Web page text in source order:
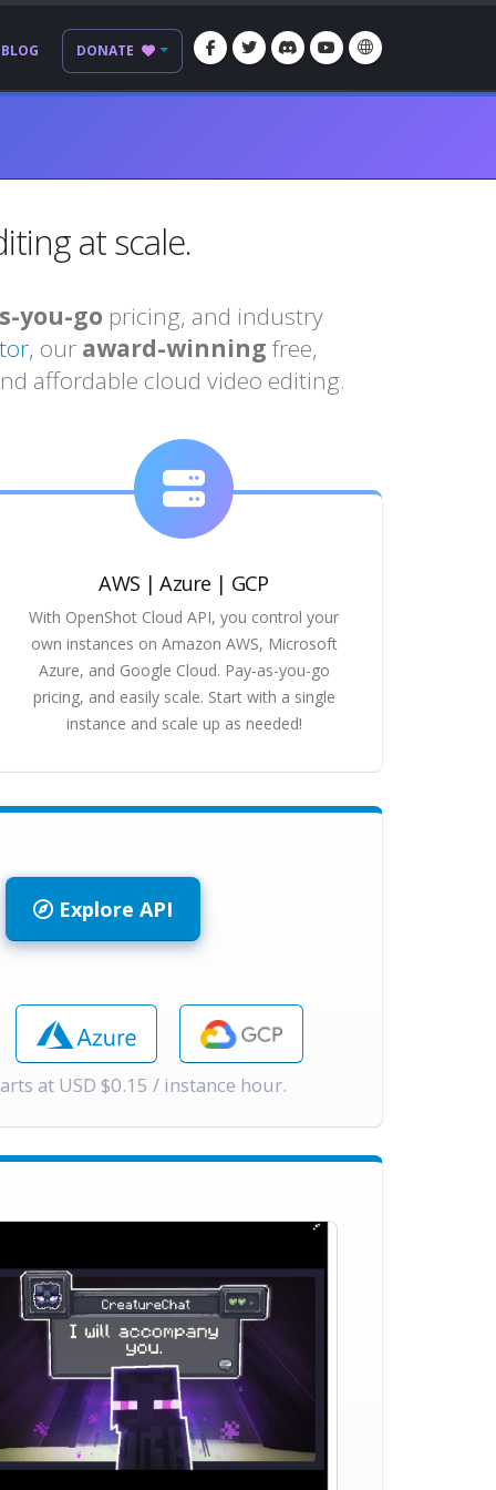
BLOG DONATE
at scale.
you-go pricing, and industry
, our award-winning free,
affordable cloud video editing.
AWS | Azure | GCP
With OpenShot Cloud API, you control your
own instances on Amazon AWS, Microsoft
Azure, and Google Cloud. Pay-as-you-go
pricing, and easily scale. Start with a single
instance and scale up as needed!
Explore API
at USD $0.15 / instance hour.